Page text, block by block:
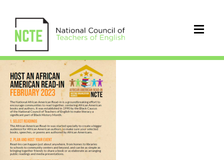
23_AARI_FlyerImage